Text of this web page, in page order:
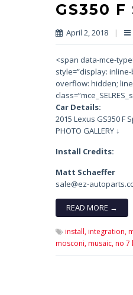
GS350 F
April 2, 2018 |
<span data-mce-
style=”display:
overflow: hidden;
Car Details:
2015 Lexus GS350 F
PHOTO GALLERY ↓
Install Credits:
Matt Schaeffer
sale@ez-
READ MORE →
install,integration,
mosconi,musaic,no 7